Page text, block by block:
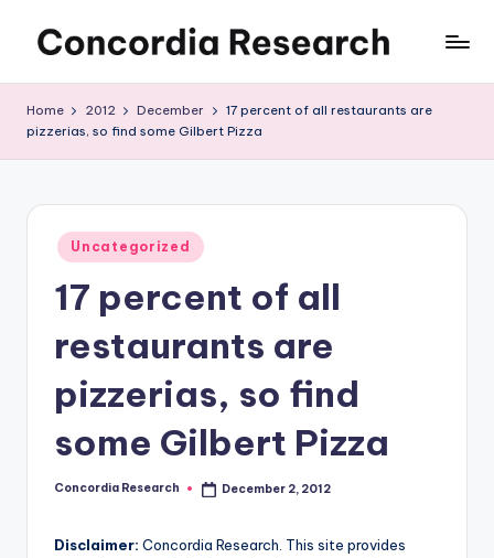
o
n
Home 2012 December
17 percent of all restaurants are
pizzerias, so find some Gilbert Pizza
Posted
in
Uncategorized
17 percent of all
restaurants are
pizzerias, so find
some Gilbert Pizza
Posted
Concordia Research December 2, 2012
Disclaimer: Concordia Research. This site provides